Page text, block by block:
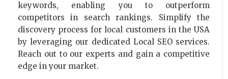
keywords, enabling you to outperform
competitors in search rankings. Simplify the
discovery process for local customers in the USA
by leveraging our dedicated Local SEO services.
Reach out to our experts and gain a competitive
edge in your market.